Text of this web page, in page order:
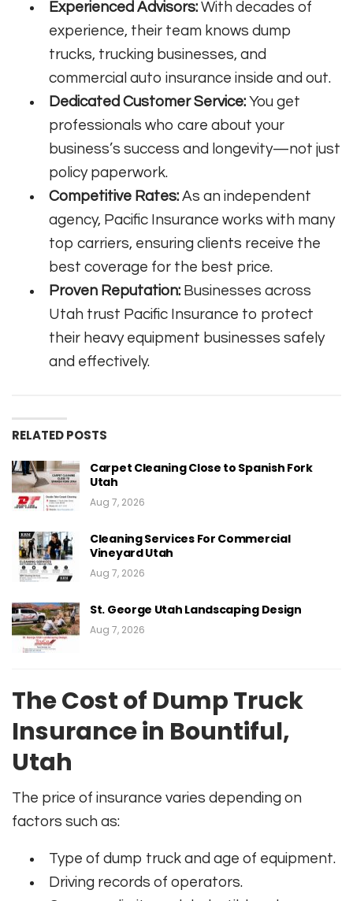
Experienced Advisors: With decades of
experience, their team knows dump
trucks, trucking businesses, and
commercial auto insurance inside and out.
Dedicated Customer Service: You get
professionals who care about your
business’s success and longevity—not just
policy paperwork.
Competitive Rates: As an independent
agency, Pacific Insurance works with many
top carriers, ensuring clients receive the
best coverage for the best price.
Proven Reputation: Businesses across
Utah trust Pacific Insurance to protect
their heavy equipment businesses safely
and effectively.
RELATED POSTS
Carpet Cleaning Close to Spanish Fork
Utah
Aug 7, 2026
Cleaning Services For Commercial
Vineyard Utah
Aug 7, 2026
St. George Utah Landscaping Design
Aug 7, 2026
The Cost of Dump Truck
Insurance in Bountiful,
Utah
The price of insurance varies depending on
factors such as:
Type of dump truck and age of equipment.
Driving records of operators.